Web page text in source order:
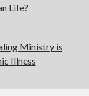
Life?
Ministry is
Illness